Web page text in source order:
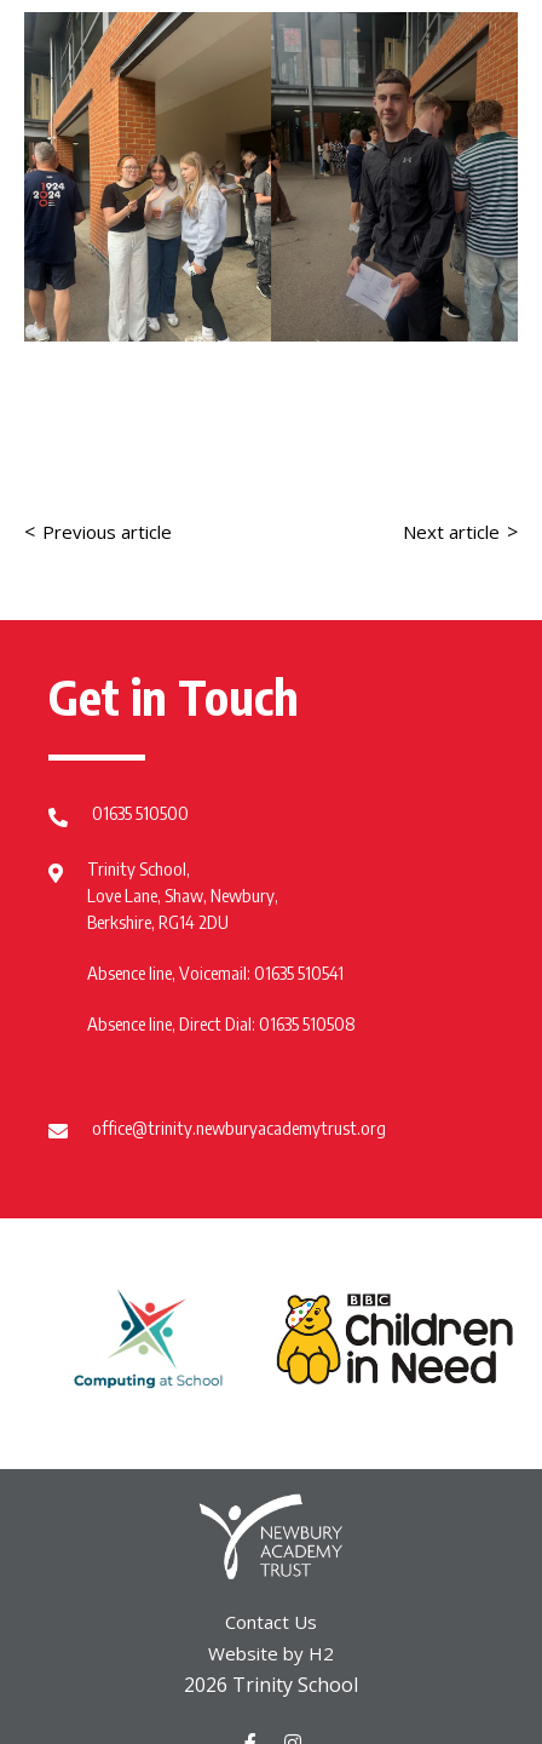
< Previous article Next article >
Get in Touch
01635 510500
Trinity School,
Love Lane, Shaw, Newbury,
Berkshire, RG14 2DU
Absence line, Voicemail: 01635 510541
Absence line, Direct Dial: 01635 510508
office@trinity.newburyacademytrust.org
Contact Us
Website by H2
2026 Trinity School